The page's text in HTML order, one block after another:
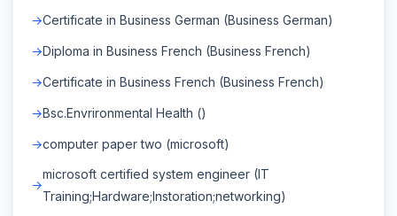
Certificate in Business German (Business German)
Diploma in Business French (Business French)
Certificate in Business French (Business French)
Bsc.Envrironmental Health ()
computer paper two (microsoft)
microsoft certified system engineer (IT
Training;Hardware;Instoration;networking)